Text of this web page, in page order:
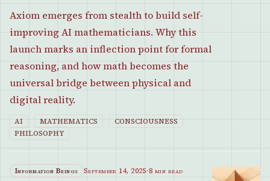
Axiom emerges from stealth to build self-
improving AI mathematicians. Why this
launch marks an inflection point for formal
reasoning, and how math becomes the
universal bridge between physical and
digital reality.
AI MATHEMATICS
CONSCIOUSNESS
PHILOSOPHY
Information Beings September 14, 2025·8 min read